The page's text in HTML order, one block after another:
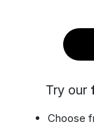
Try our
Choose